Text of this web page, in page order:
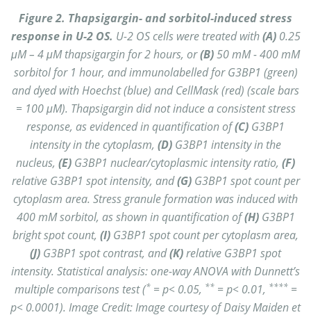
Figure 2. Thapsigargin- and sorbitol-induced stress
response in U-2 OS. U-2 OS cells were treated with(A)0.25
μM – 4 μM thapsigargin for 2 hours, or(B)50 mM - 400 mM
sorbitol for 1 hour, and immunolabelled for G3BP1 (green)
and dyed with Hoechst (blue) and CellMask (red) (scale bars
= 100 μM). Thapsigargin did not induce a consistent stress
response, as evidenced in quantification of(C) G3BP1
intensity in the cytoplasm, (D) G3BP1 intensity in the
nucleus, (E) G3BP1 nuclear/cytoplasmic intensity ratio, (F)
relative G3BP1 spot intensity, and(G)G3BP1 spot count per
cytoplasm area. Stress granule formation was induced with
400 mM sorbitol, as shown in quantification of(H)G3BP1
bright spot count, (I) G3BP1 spot count per cytoplasm area,
(J) G3BP1 spot contrast, and(K)relative G3BP1 spot
intensity. Statistical analysis: one-way ANOVA with Dunnett’s
multiple comparisons test (*= p< 0.05, **= p< 0.01, ****=
p< 0.0001). Image Credit: Image courtesy of Daisy Maiden et